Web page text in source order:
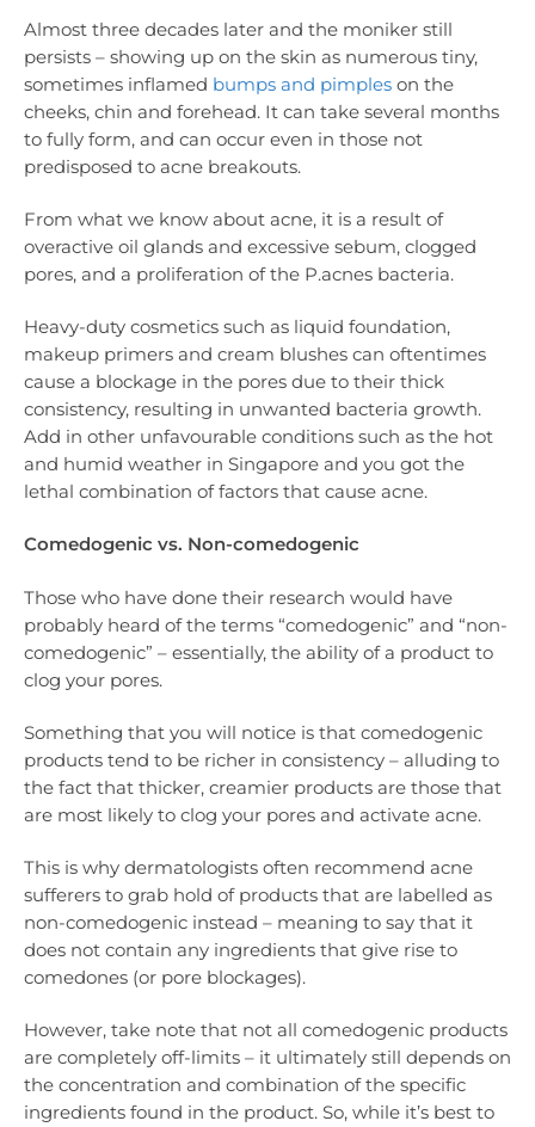
Almost three decades later and the moniker still
persists – showing up on the skin as numerous tiny,
sometimes inflamed bumps and pimples on the
cheeks, chin and forehead. It can take several months
to fully form, and can occur even in those not
predisposed to acne breakouts.
From what we know about acne, it is a result of
overactive oil glands and excessive sebum, clogged
pores, and a proliferation of the P.acnes bacteria.
Heavy-duty cosmetics such as liquid foundation,
makeup primers and cream blushes can oftentimes
cause a blockage in the pores due to their thick
consistency, resulting in unwanted bacteria growth.
Add in other unfavourable conditions such as the hot
and humid weather in Singapore and you got the
lethal combination of factors that cause acne.
Comedogenic vs. Non-comedogenic
Those who have done their research would have
probably heard of the terms “comedogenic” and “non-
comedogenic” – essentially, the ability of a product to
clog your pores.
Something that you will notice is that comedogenic
products tend to be richer in consistency – alluding to
the fact that thicker, creamier products are those that
are most likely to clog your pores and activate acne.
This is why dermatologists often recommend acne
sufferers to grab hold of products that are labelled as
non-comedogenic instead – meaning to say that it
does not contain any ingredients that give rise to
comedones (or pore blockages).
However, take note that not all comedogenic products
are completely off-limits – it ultimately still depends on
the concentration and combination of the specific
ingredients found in the product. So, while it’s best to